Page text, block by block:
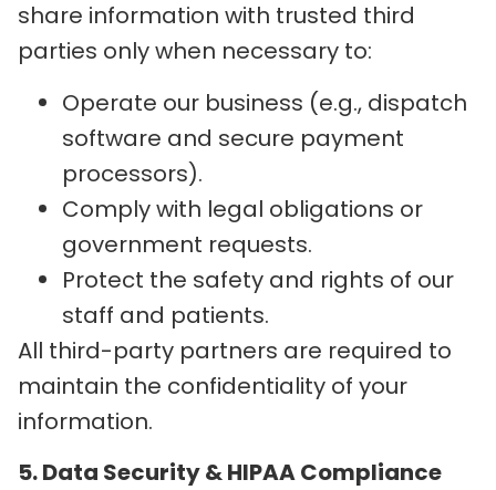
share information with trusted third
parties only when necessary to:
Operate our business (e.g., dispatch
software and secure payment
processors).
Comply with legal obligations or
government requests.
Protect the safety and rights of our
staff and patients.
All third-party partners are required to
maintain the confidentiality of your
information.
5. Data Security & HIPAA Compliance